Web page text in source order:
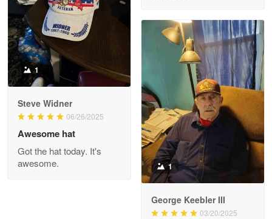
Reply from Proudvet365
Joanie
The quality of the product is…
Reply from Proudvet365
Read more
1
Steve Widner
06/26/2025
Awesome hat
Got the hat today. It's
awesome.
1
George Keebler III
03/20/2025